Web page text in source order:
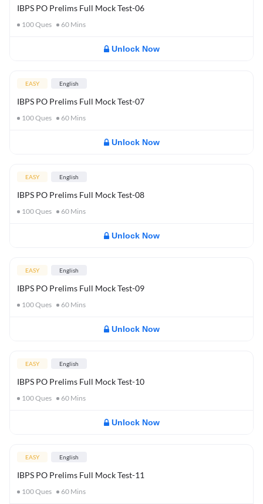
IBPS PO Prelims Full Mock Test-06
100Ques 60 Mins
Unlock Now
EASY English
IBPS PO Prelims Full Mock Test-07
100Ques 60 Mins
Unlock Now
EASY English
IBPS PO Prelims Full Mock Test-08
100Ques 60 Mins
Unlock Now
EASY English
IBPS PO Prelims Full Mock Test-09
100Ques 60 Mins
Unlock Now
EASY English
IBPS PO Prelims Full Mock Test-10
100Ques 60 Mins
Unlock Now
EASY English
IBPS PO Prelims Full Mock Test-11
100Ques 60 Mins